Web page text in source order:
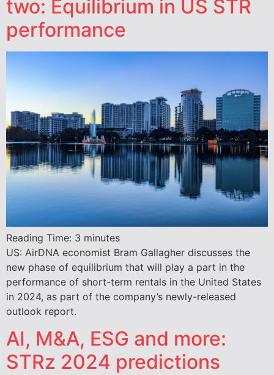
two: Equilibrium in US STR
performance
Reading Time: 3 minutes
US: AirDNA economist Bram Gallagher discusses the
new phase of equilibrium that will play a part in the
performance of short-term rentals in the United States
in 2024, as part of the company’s newly-released
outlook report.
AI, M&A, ESG and more:
STRz 2024 predictions